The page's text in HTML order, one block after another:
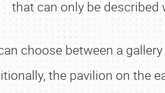
that can only be described
choose between a
the pavilion on the